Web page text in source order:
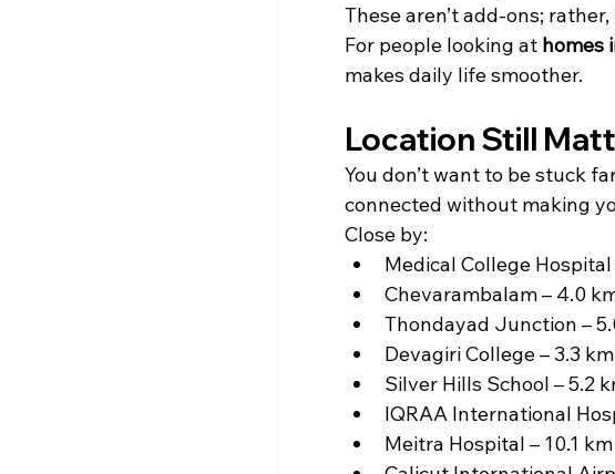
These aren’t add-ons;
For people looking at homes
makes daily life smoother.
Location Still
You don’t want to be stuck
connected without making
Close by:
Medical College Hospital
Chevarambalam – 4.0
Thondayad Junction –
Devagiri College – 3.3 km
Silver Hills School – 5.2
IQRAA International
Meitra Hospital – 10.1 km